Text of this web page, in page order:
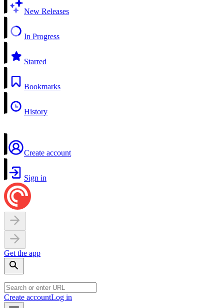
New Releases
In Progress
Starred
Bookmarks
History
Create account
Sign in
Get the app
Create accountLog in